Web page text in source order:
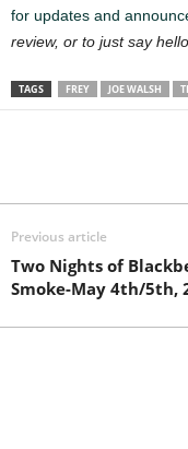
for updates and
review, or to just say
TAGS FREY JOE WALSH
Previous article
Two Nights of
Smoke-May 4th/5th,